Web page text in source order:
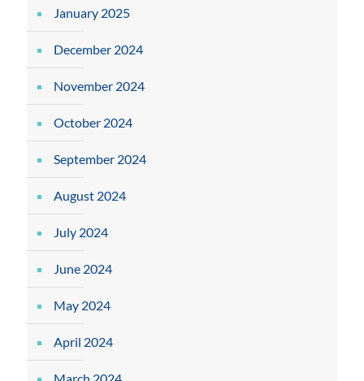
January 2025
December 2024
November 2024
October 2024
September 2024
August 2024
July 2024
June 2024
May 2024
April 2024